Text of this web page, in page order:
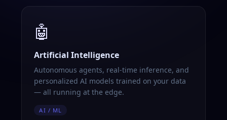
🤖
Artificial Intelligence
Autonomous agents, real-time inference, and
personalized AI models trained on your data
— all running at the edge.
AI / ML